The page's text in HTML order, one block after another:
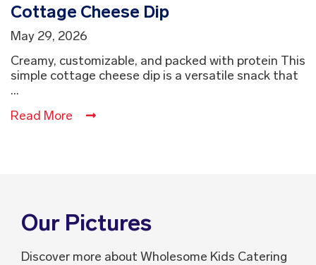
Cottage Cheese Dip
May 29, 2026
Creamy, customizable, and packed with protein This
simple cottage cheese dip is a versatile snack that
...
Read More
Our Pictures
Discover more about Wholesome Kids Catering